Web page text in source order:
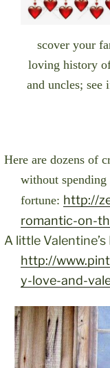
scover your f
loving history
and uncles; see
Here are dozens of
without spending
fortune: http://
romantic-on-
A little
http://
y-love-and-